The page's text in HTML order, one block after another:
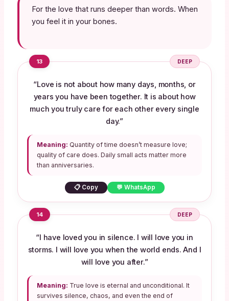
For the love that runs deeper than words. When
you feel it in your bones.
13 DEEP
“Love is not about how many days, months, or
years you have been together. It is about how
much you truly care for each other every single
day.”
Meaning: Quantity of time doesn’t measure love;
quality of care does. Daily small acts matter more
than anniversaries.
📋 Copy 💬 WhatsApp
14 DEEP
“I have loved you in silence. I will love you in
storms. I will love you when the world ends. And I
will love you after.”
Meaning: True love is eternal and unconditional. It
survives silence, chaos, and even the end of